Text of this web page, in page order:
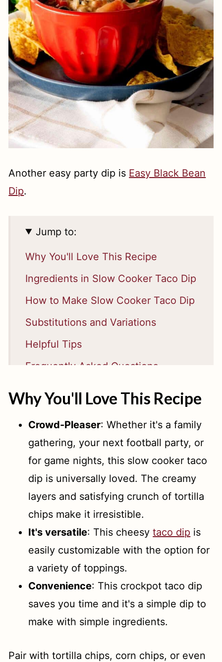
Another easy party dip is Easy Black Bean
Dip.
Jump to:
Why You'll Love This Recipe
Ingredients in Slow Cooker Taco Dip
How to Make Slow Cooker Taco Dip
Substitutions and Variations
Helpful Tips
Frequently Asked Questions
📖 Recipe
Why You'll Love This Recipe
Crowd-Pleaser: Whether it's a family
gathering, your next football party, or
for game nights, this slow cooker taco
dip is universally loved. The creamy
layers and satisfying crunch of tortilla
chips make it irresistible.
It's versatile: This cheesytaco dip is
easily customizable with the option for
a variety of toppings.
Convenience: This crockpot taco dip
saves you time and it's a simple dip to
make with simple ingredients.
Pair with tortilla chips, corn chips, or even